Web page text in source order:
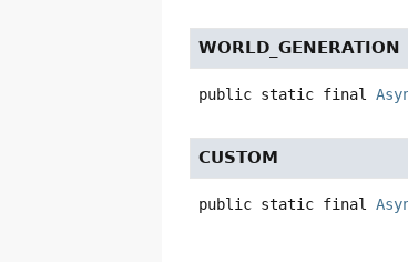
WORLD_GENERATION
public static final
CUSTOM
public static final